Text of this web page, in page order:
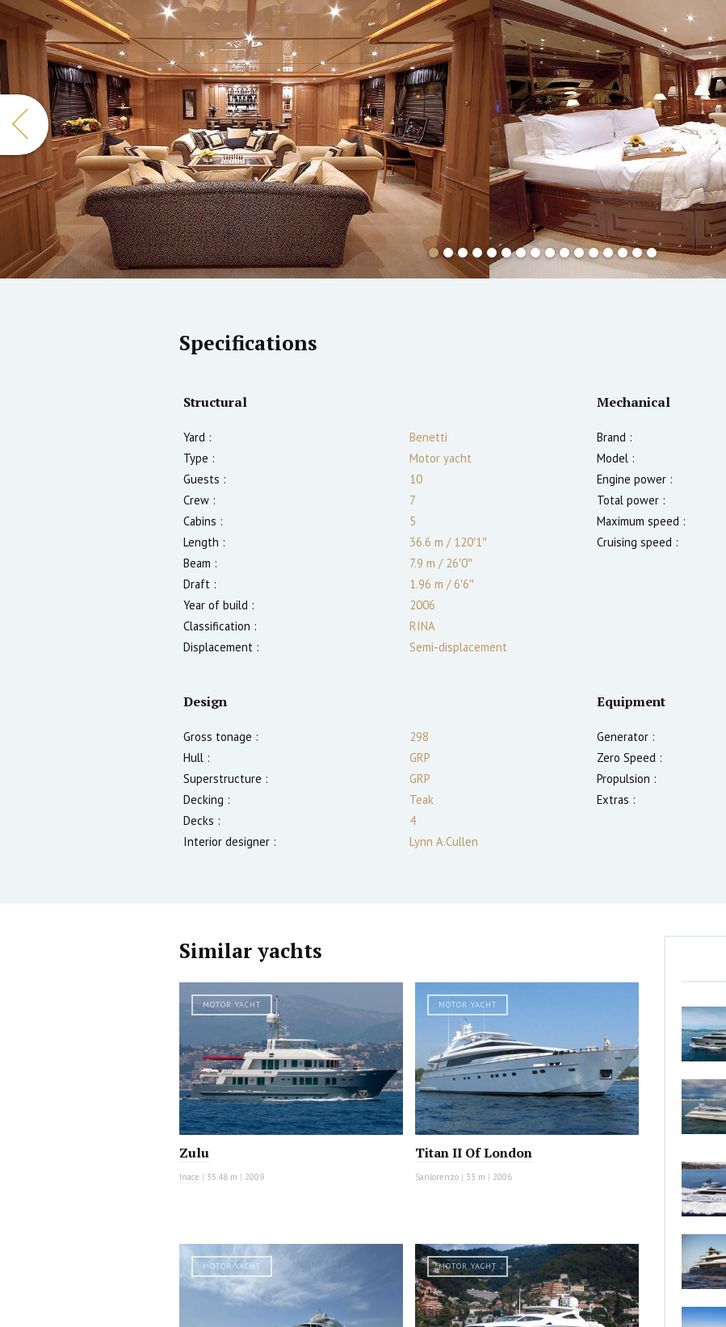
Specifications
Structural
Yard :
Benetti
Type :
Motor yacht
Guests :
10
Crew :
7
Cabins :
5
Length :
36.6 m /120′1″
Beam :
7.9 m /26′0″
Draft :
1.96 m /6′6″
Year of build :
2006
Classification :
RINA
Displacement :
Semi-displacement
Mechanical
Brand :
Model :
Engine power :
Total power :
Maximum speed :
Cruising speed :
Design
Gross tonage :
298
Hull :
GRP
Superstructure :
GRP
Decking :
Teak
Decks :
4
Interior designer :
Lynn A.Cullen
Equipment
Generator :
Zero Speed :
Propulsion :
Extras :
Similar yachts
MOTOR YACHT
Zulu
Inace | 35.48 m | 2009
MOTOR YACHT
Titan II Of London
Sanlorenzo | 33 m | 2006
MOTOR YACHT MOTOR YACHT